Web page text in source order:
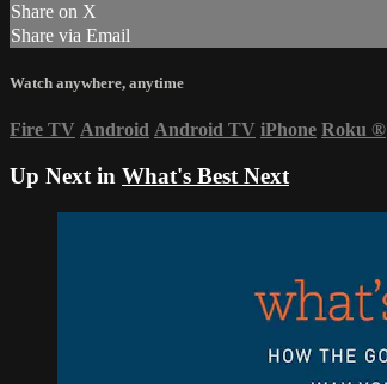
Share on X
Share via Email
Watch anywhere, anytime
Fire TV Android Android TV iPhone Roku ®
Up Next in What's Best Next